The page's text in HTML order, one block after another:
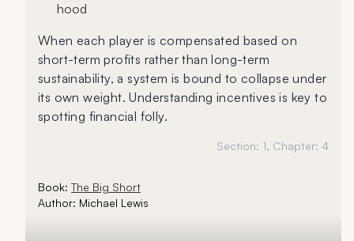
hood
When each player is compensated based on
short-term profits rather than long-term
sustainability, a system is bound to collapse under
its own weight. Understanding incentives is key to
spotting financial folly.
Section: 1, Chapter: 4
Book: The Big Short
Author: Michael Lewis